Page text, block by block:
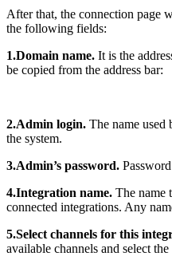
After that, the connection page
the following fields:
1.Domain name. It is the
be copied from the address bar:
2.Admin login. The name used
the system.
3.Admin’s password.
4.Integration name. The name
connected integrations. Any
5.Select channels for this
available channels and select